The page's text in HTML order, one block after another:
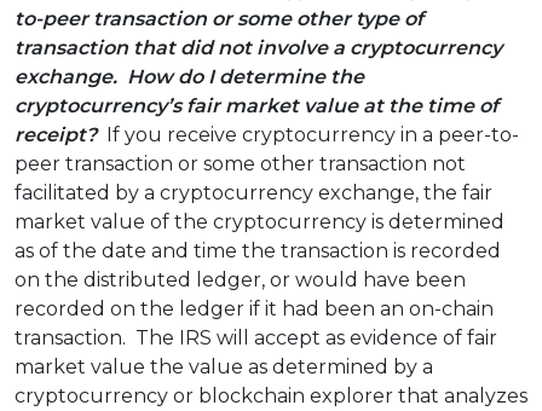
to-peer transaction or some other type of
transaction that did not involve a cryptocurrency
exchange. How do I determine the
cryptocurrency’s fair market value at the time of
receipt?If you receive cryptocurrency in a peer-to-
peer transaction or some other transaction not
facilitated by a cryptocurrency exchange, the fair
market value of the cryptocurrency is determined
as of the date and time the transaction is recorded
on the distributed ledger, or would have been
recorded on the ledger if it had been an on-chain
transaction. The IRS will accept as evidence of fair
market value the value as determined by a
cryptocurrency or blockchain explorer that analyzes